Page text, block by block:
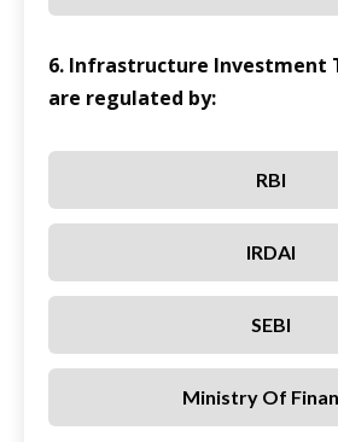
6. Infrastructure Investment
are regulated by:
RBI
IRDAI
SEBI
Ministry Of